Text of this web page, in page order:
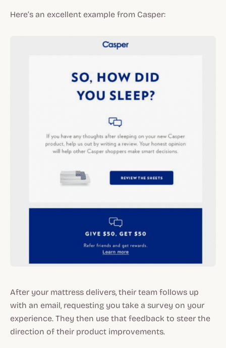
Here’s an excellent example from Casper:
After your mattress delivers, their team follows up
with an email, requesting you take a survey on your
experience. They then use that feedback to steer the
direction of their product improvements.